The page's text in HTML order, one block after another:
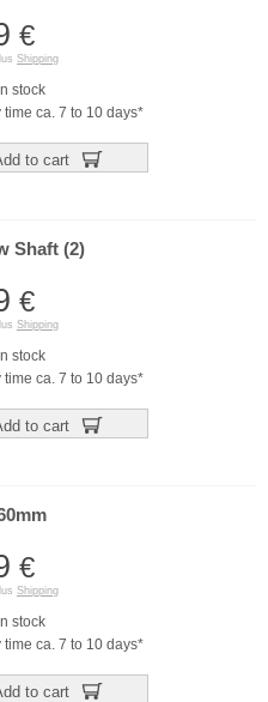
€
Shipping
stock
time ca. 7 to 10 days*
to cart
Shaft (2)
€
Shipping
stock
time ca. 7 to 10 days*
to cart
€
Shipping
stock
time ca. 7 to 10 days*
to cart